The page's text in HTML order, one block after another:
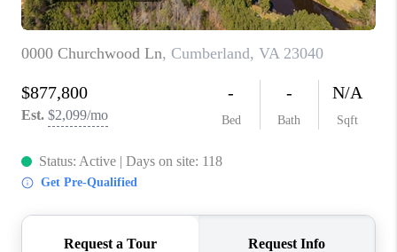
HOME VALUE
TOP AREAS
ABOUT PLACE
CONNECT